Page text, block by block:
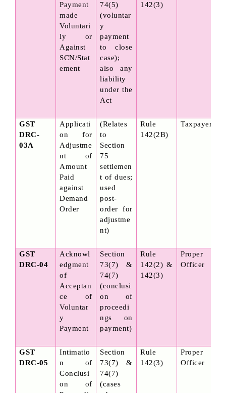
Payment
made
Voluntari
ly or
Against
SCN/Stat
ement
74(5)
(voluntar
y
payment
to close
case);
also any
liability
under the
Act
142(3)
GST
DRC-
03A
Applicati
on for
Adjustme
nt of
Amount
Paid
against
Demand
Order
(Relates
to
Section
75
settlemen
t of dues;
used
post-
order for
adjustme
nt)
Rule
142(2B)
Taxpayer
GST
DRC-04
Acknowl
edgment
of
Acceptan
ce of
Voluntar
y
Payment
Section
73(7) &
74(7)
(conclusi
on of
proceedi
ngs on
payment)
Rule
142(2) &
142(3)
Proper
Officer
GST
DRC-05
Intimatio
n of
Conclusi
on of
Section
73(7) &
74(7)
(cases
Rule
142(3)
Proper
Officer